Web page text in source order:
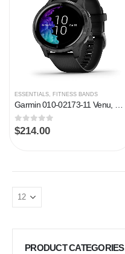
ESSENTIALS, FITNESS BANDS
Garmin 010-02173-11 Venu, GPS Smartwatch with Bright Touchscreen Display, Features Music, Body Energy Monitoring…
0out of 5
$214.00
PRODUCT CATEGORIES